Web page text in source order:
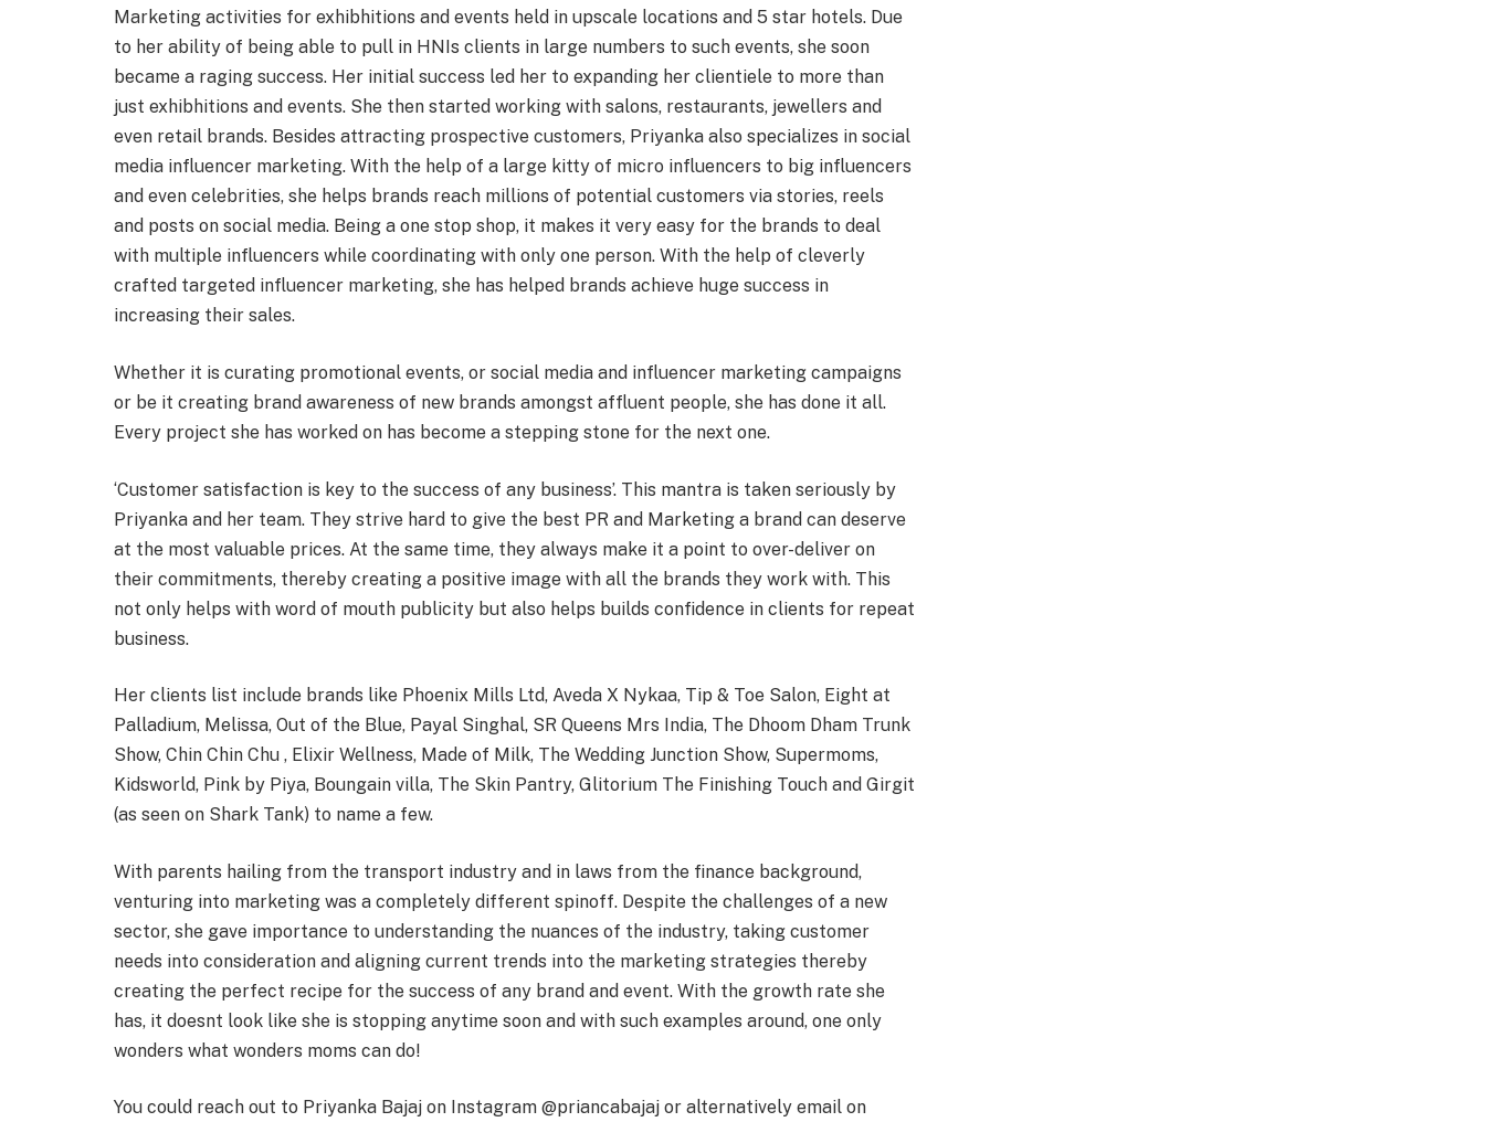
Marketing activities for exhibhitions and events held in upscale locations and 5 star hotels. Due
to her ability of being able to pull in HNIs clients in large numbers to such events, she soon
became a raging success. Her initial success led her to expanding her clientiele to more than
just exhibhitions and events. She then started working with salons, restaurants, jewellers and
even retail brands. Besides attracting prospective customers, Priyanka also specializes in social
media influencer marketing. With the help of a large kitty of micro influencers to big influencers
and even celebrities, she helps brands reach millions of potential customers via stories, reels
and posts on social media. Being a one stop shop, it makes it very easy for the brands to deal
with multiple influencers while coordinating with only one person. With the help of cleverly
crafted targeted influencer marketing, she has helped brands achieve huge success in
increasing their sales.
Whether it is curating promotional events, or social media and influencer marketing campaigns
or be it creating brand awareness of new brands amongst affluent people, she has done it all.
Every project she has worked on has become a stepping stone for the next one.
‘Customer satisfaction is key to the success of any business’. This mantra is taken seriously by
Priyanka and her team. They strive hard to give the best PR and Marketing a brand can deserve
at the most valuable prices. At the same time, they always make it a point to over-deliver on
their commitments, thereby creating a positive image with all the brands they work with. This
not only helps with word of mouth publicity but also helps builds confidence in clients for repeat
business.
Her clients list include brands like Phoenix Mills Ltd, Aveda X Nykaa, Tip & Toe Salon, Eight at
Palladium, Melissa, Out of the Blue, Payal Singhal, SR Queens Mrs India, The Dhoom Dham Trunk
Show, Chin Chin Chu , Elixir Wellness, Made of Milk, The Wedding Junction Show, Supermoms,
Kidsworld, Pink by Piya, Boungain villa, The Skin Pantry, Glitorium The Finishing Touch and Girgit
(as seen on Shark Tank) to name a few.
With parents hailing from the transport industry and in laws from the finance background,
venturing into marketing was a completely different spinoff. Despite the challenges of a new
sector, she gave importance to understanding the nuances of the industry, taking customer
needs into consideration and aligning current trends into the marketing strategies thereby
creating the perfect recipe for the success of any brand and event. With the growth rate she
has, it doesnt look like she is stopping anytime soon and with such examples around, one only
wonders what wonders moms can do!
You could reach out to Priyanka Bajaj on Instagram @priancabajaj or alternatively email on